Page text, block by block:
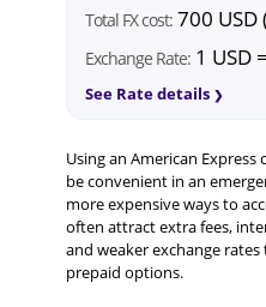
Total FX cost: 700 USD
Exchange Rate: 1 USD
See Rate details
Using an American
be convenient in an
more expensive ways to
often attract extra fees,
and weaker exchange
prepaid options.